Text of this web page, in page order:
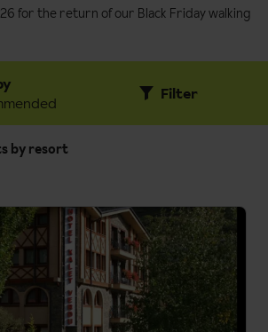
for the return of our Black Friday walking
Filter
by resort